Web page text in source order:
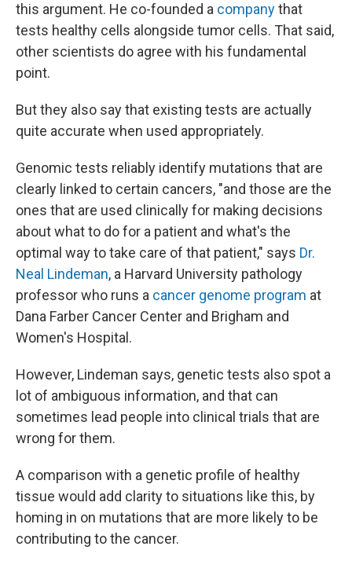
this argument. He co-founded a companythat
tests healthy cells alongside tumor cells. That said,
other scientists do agree with his fundamental
point.
But they also say that existing tests are actually
quite accurate when used appropriately.
Genomic tests reliably identify mutations that are
clearly linked to certain cancers, "and those are the
ones that are used clinically for making decisions
about what to do for a patient and what's the
optimal way to take care of that patient," says Dr.
Neal Lindeman, a Harvard University pathology
professor who runs a cancer genome program at
Dana Farber Cancer Center and Brigham and
Women's Hospital.
However, Lindeman says, genetic tests also spot a
lot of ambiguous information, and that can
sometimes lead people into clinical trials that are
wrong for them.
A comparison with a genetic profile of healthy
tissue would add clarity to situations like this, by
homing in on mutations that are more likely to be
contributing to the cancer.